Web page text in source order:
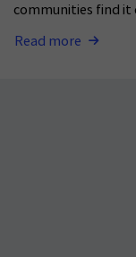
communities find it
Read more